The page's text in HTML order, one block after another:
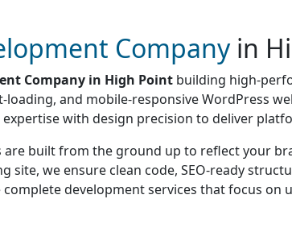
Companyin
Company in High Point building high-
loading, and mobile-responsive WordPress
with design precision to deliver
are built from the ground up to reflect your
we ensure clean code, SEO-ready
development services that focus on